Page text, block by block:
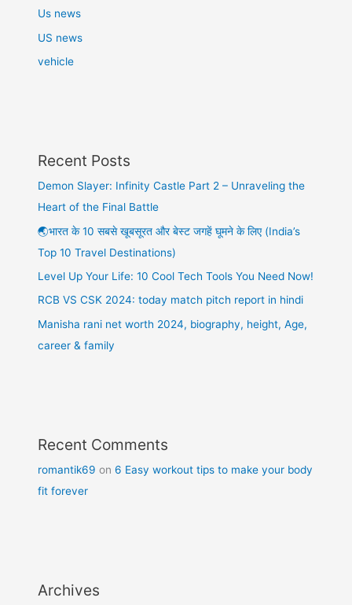
Us news
US news
vehicle
Recent Posts
Demon Slayer: Infinity Castle Part 2 – Unraveling the
Heart of the Final Battle
🌏भारत के 10 सबसे खूबसूरत और बेस्ट जगहें घूमने के लिए (India’s
Top 10 Travel Destinations)
Level Up Your Life: 10 Cool Tech Tools You Need Now!
RCB VS CSK 2024: today match pitch report in hindi
Manisha rani net worth 2024, biography, height, Age,
career & family
Recent Comments
romantik69 on6 Easy workout tips to make your body
fit forever
Archives